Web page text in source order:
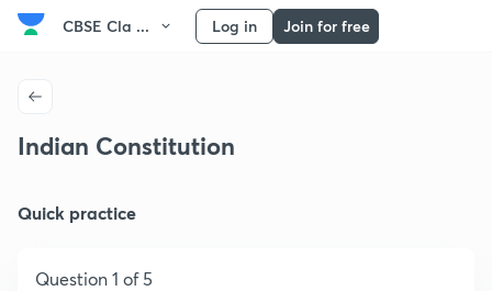
CBSE Cla ... Log in Join for free
Indian Constitution
Quick practice
Question 1 of 5